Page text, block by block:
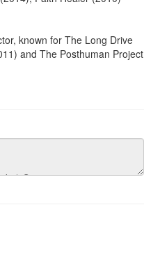
known for The Long Drive
and The Posthuman Project